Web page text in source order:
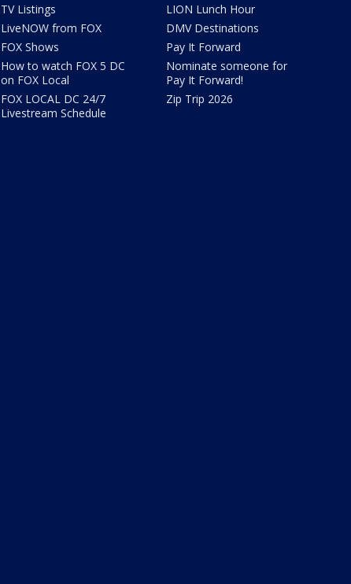
TV Listings
LiveNOW from FOX
FOX Shows
How to watch FOX 5 DC
on FOX Local
FOX LOCAL DC 24/7
Livestream Schedule
LION Lunch Hour
DMV Destinations
Pay It Forward
Nominate someone for
Pay It Forward!
Zip Trip 2026